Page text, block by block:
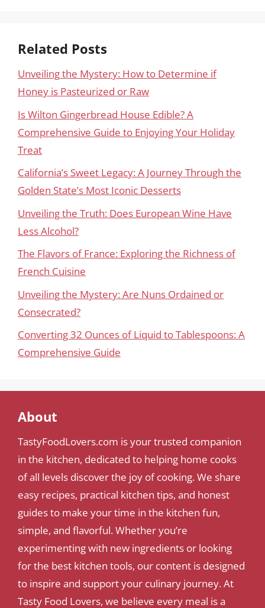
Related Posts
Unveiling the Mystery: How to Determine if
Honey is Pasteurized or Raw
Is Wilton Gingerbread House Edible? A
Comprehensive Guide to Enjoying Your Holiday
Treat
California’s Sweet Legacy: A Journey Through the
Golden State’s Most Iconic Desserts
Unveiling the Truth: Does European Wine Have
Less Alcohol?
The Flavors of France: Exploring the Richness of
French Cuisine
Unveiling the Mystery: Are Nuns Ordained or
Consecrated?
Converting 32 Ounces of Liquid to Tablespoons: A
Comprehensive Guide
About
TastyFoodLovers.com is your trusted companion
in the kitchen, dedicated to helping home cooks
of all levels discover the joy of cooking. We share
easy recipes, practical kitchen tips, and honest
guides to make your time in the kitchen fun,
simple, and flavorful. Whether you’re
experimenting with new ingredients or looking
for the best kitchen tools, our content is designed
to inspire and support your culinary journey. At
Tasty Food Lovers, we believe every meal is a